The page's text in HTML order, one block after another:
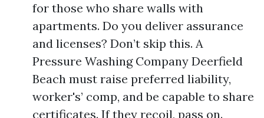
for those who share walls with
apartments. Do you deliver assurance
and licenses? Don’t skip this. A
Pressure Washing Company Deerfield
Beach must raise preferred liability,
worker's’ comp, and be capable to share
certificates. If they recoil, pass on.